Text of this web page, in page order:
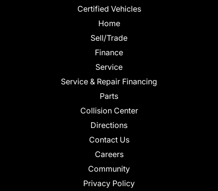
Certified Vehicles
Home
Sell/Trade
Finance
Service
Service & Repair Financing
Parts
Collision Center
Directions
Contact Us
Careers
Community
Privacy Policy